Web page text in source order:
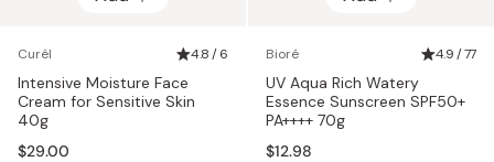
Curél 4.8 / 6
Intensive Moisture Face
Cream for Sensitive Skin
40g
$29.00
Bioré 4.9 / 77
UV Aqua Rich Watery
Essence Sunscreen SPF50+
PA++++ 70g
$12.98